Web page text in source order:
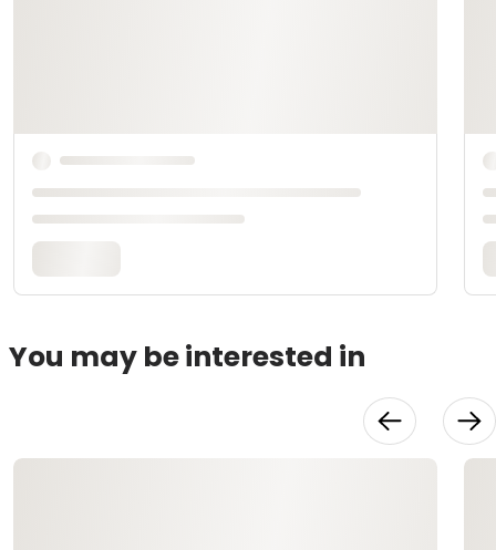
You may be interested in